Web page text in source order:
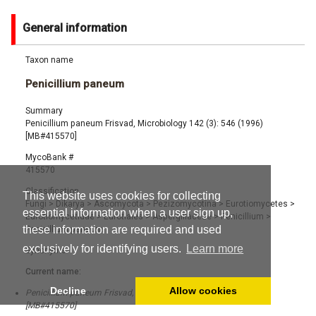
This website uses cookies for collecting
essential information when a user sign up,
these information are required and used
exclusively for identifying users.
Learn more
Decline Allow cookies
General information
Taxon name
Penicillium paneum
Summary
Penicillium paneum Frisvad, Microbiology 142 (3): 546 (1996)
[MB#415570]
MycoBank #
415570
Classification
Fungi > Dikarya > Ascomycota > Pezizomycotina> Eurotiomycetes >
Eurotiomycetidae > Eurotiales> Aspergillaceae> Penicillium >
Penicillium paneum
Synonyms
Current name:
Penicillium paneum Frisvad, Microbiology 142 (3): 546 (1996)
[MB#415570]